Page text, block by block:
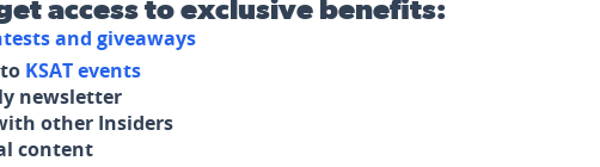
access to exclusive benefits:
and giveaways
KSAT events
newsletter
other Insiders
content